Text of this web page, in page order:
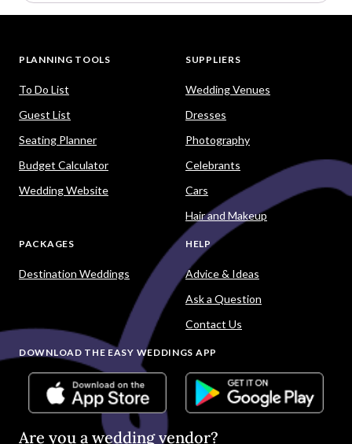
PLANNING TOOLS
To Do List
Guest List
Seating Planner
Budget Calculator
Wedding Website
SUPPLIERS
Wedding Venues
Dresses
Photography
Celebrants
Cars
Hair and Makeup
PACKAGES
Destination Weddings
HELP
Advice & Ideas
Ask a Question
Contact Us
DOWNLOAD THE EASY WEDDINGS APP
Are you a wedding vendor?